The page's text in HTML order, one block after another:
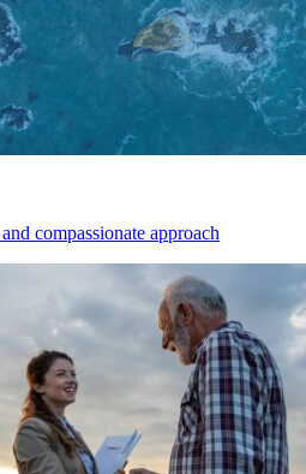
compassionate approach